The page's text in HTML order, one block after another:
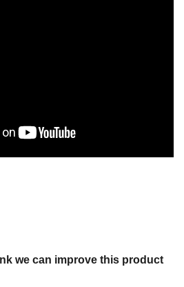
we can improve this product